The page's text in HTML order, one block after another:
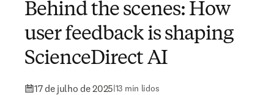
Behind the scenes: How
user feedback is shaping
ScienceDirect AI
17 de julho de 2025|13 min lidos